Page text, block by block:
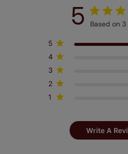
5 Based on
5
4
3
2
1
Write A